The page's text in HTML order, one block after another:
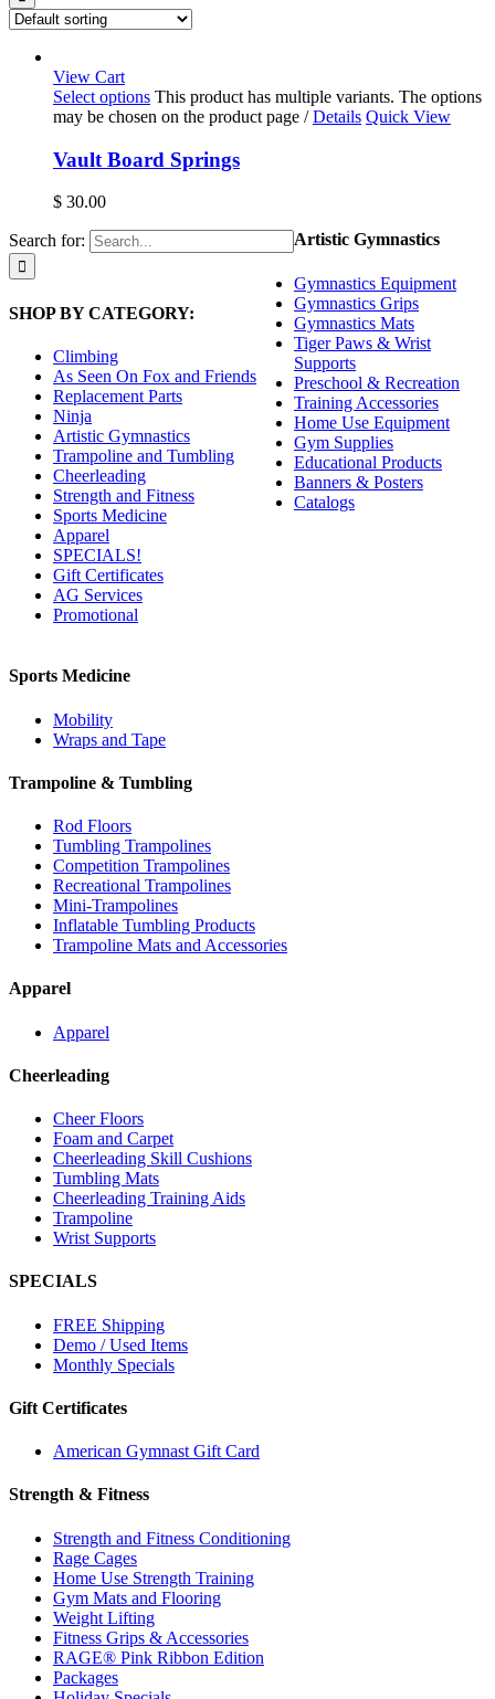
View Cart
Select options This product has multiple variants. The options
may be chosen on the product page / Details Quick View
Vault Board Springs
$ 30.00
Search for:
SHOP BY CATEGORY:
Climbing
As Seen On Fox and Friends
Replacement Parts
Ninja
Artistic Gymnastics
Trampoline and Tumbling
Cheerleading
Strength and Fitness
Sports Medicine
Apparel
SPECIALS!
Gift Certificates
AG Services
Promotional
Artistic Gymnastics
Gymnastics Equipment
Gymnastics Grips
Gymnastics Mats
Tiger Paws & Wrist
Supports
Preschool & Recreation
Training Accessories
Home Use Equipment
Gym Supplies
Educational Products
Banners & Posters
Catalogs
Sports Medicine
Mobility
Wraps and Tape
Trampoline & Tumbling
Rod Floors
Tumbling Trampolines
Competition Trampolines
Recreational Trampolines
Mini-Trampolines
Inflatable Tumbling Products
Trampoline Mats and Accessories
Apparel
Apparel
Cheerleading
Cheer Floors
Foam and Carpet
Cheerleading Skill Cushions
Tumbling Mats
Cheerleading Training Aids
Trampoline
Wrist Supports
SPECIALS
FREE Shipping
Demo / Used Items
Monthly Specials
Gift Certificates
American Gymnast Gift Card
Strength & Fitness
Strength and Fitness Conditioning
Rage Cages
Home Use Strength Training
Gym Mats and Flooring
Weight Lifting
Fitness Grips & Accessories
RAGE® Pink Ribbon Edition
Packages